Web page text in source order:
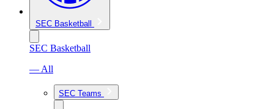
SEC Basketball
SEC Basketball
— All
SEC Teams